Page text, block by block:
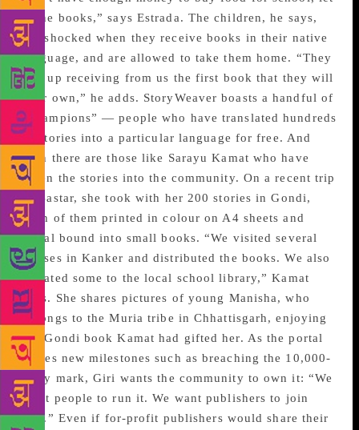
alone books,” says Estrada. The children, he says,
are shocked when they receive books in their native
language, and are allowed to take them home. “They
end up receiving from us the first book that they will
ever own,” he adds. StoryWeaver boasts a handful of
“champions” — people who have translated hundreds
of stories into a particular language for free. And
then there are those like Sarayu Kamat who have
taken the stories into the community. On a recent trip
to Bastar, she took with her 200 stories in Gondi,
each of them printed in colour on A4 sheets and
spiral bound into small books. “We visited several
houses in Kanker and distributed the books. We also
donated some to the local school library,” Kamat
says. She shares pictures of young Manisha, who
belongs to the Muria tribe in Chhattisgarh, enjoying
the Gondi book Kamat had gifted her. As the portal
scales new milestones such as breaching the 10,000-
story mark, Giri wants the community to own it: “We
want people to run it. We want publishers to join
this.” Even if for-profit publishers would share their